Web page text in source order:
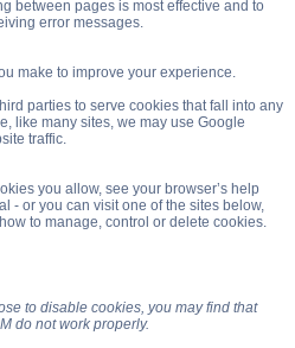
between pages is most effective and to
error messages.
make to improve your experience.
parties to serve cookies that fall into any
like many sites, we may use Google
traffic.
you allow, see your browser’s help
- or you can visit one of the sites below,
to manage, control or delete cookies.
to disable cookies, you may find that
do not work properly.